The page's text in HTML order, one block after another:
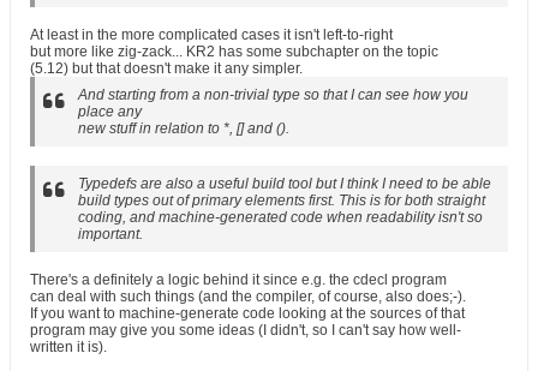
At least in the more complicated cases it isn't left-to-right
but more like zig-zack... KR2 has some subchapter on the topic
(5.12) but that doesn't make it any simpler.
And starting from a non-trivial type so that I can see how you
place any
new stuff in relation to *, [] and ().
Typedefs are also a useful build tool but I think I need to be able
build types out of primary elements first. This is for both straight
coding, and machine-generated code when readability isn't so
important.
There's a definitely a logic behind it since e.g. the cdecl program
can deal with such things (and the compiler, of course, also does;-).
If you want to machine-generate code looking at the sources of that
program may give you some ideas (I didn't, so I can't say how well-
written it is).